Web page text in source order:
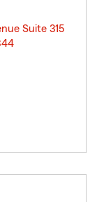
Suite 315